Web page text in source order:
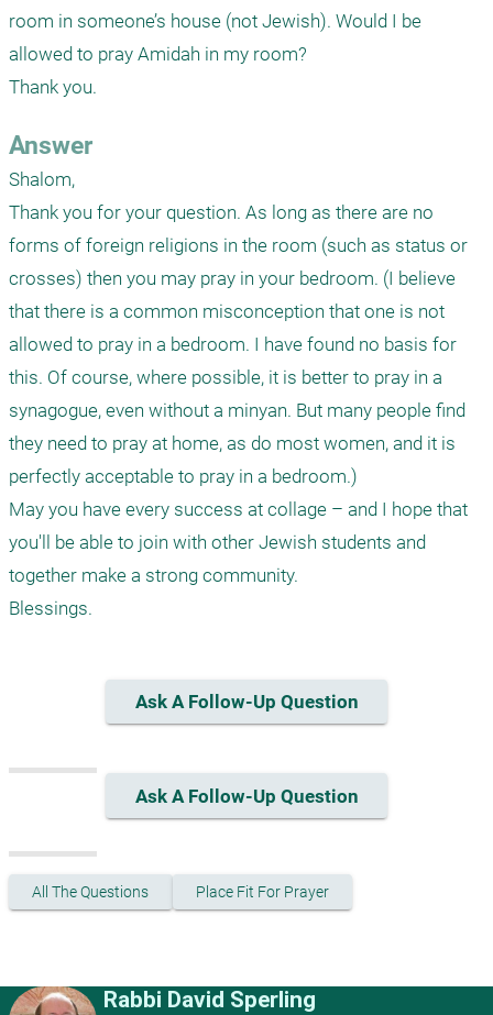
room in someone’s house (not Jewish). Would I be
allowed to pray Amidah in my room?
Thank you.
Answer
Shalom,
Thank you for your question. As long as there are no
forms of foreign religions in the room (such as status or
crosses) then you may pray in your bedroom. (I believe
that there is a common misconception that one is not
allowed to pray in a bedroom. I have found no basis for
this. Of course, where possible, it is better to pray in a
synagogue, even without a minyan. But many people find
they need to pray at home, as do most women, and it is
perfectly acceptable to pray in a bedroom.)
May you have every success at collage – and I hope that
you'll be able to join with other Jewish students and
together make a strong community.
Blessings.
Ask A Follow-Up Question
Ask A Follow-Up Question
All The Questions Place Fit For Prayer
Rabbi David Sperling